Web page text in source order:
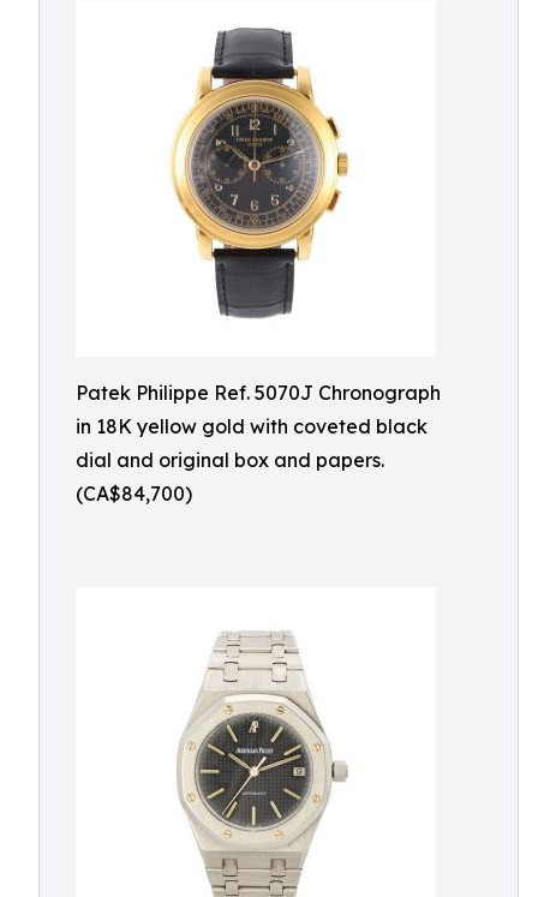
Patek Philippe Ref. 5070J Chronograph
in 18K yellow gold with coveted black
dial and original box and papers.
(CA$84,700)